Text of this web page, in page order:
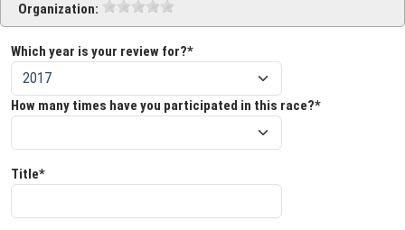
Organization:
Which year is your review for?*
How many times have you participated in this race?*
Title*